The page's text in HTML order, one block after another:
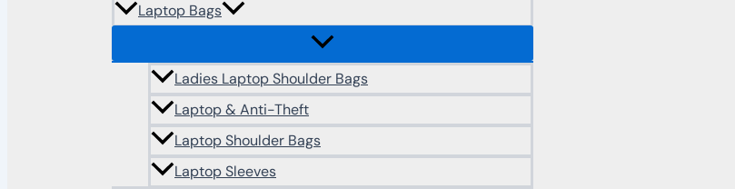
Laptop Bags
Ladies Laptop Shoulder Bags
Laptop & Anti-Theft
Laptop Shoulder Bags
Laptop Sleeves